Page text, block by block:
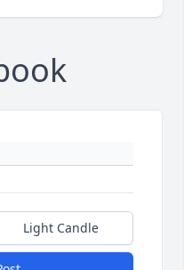
Light Candle